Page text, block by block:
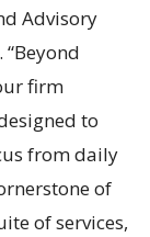
Advisory
firm
to
from daily
of
of services,